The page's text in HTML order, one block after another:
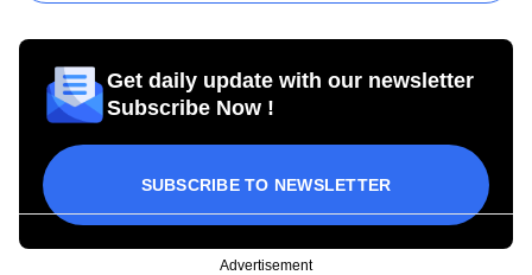
Get daily update with our newsletter
Subscribe Now !
SUBSCRIBE TO NEWSLETTER
Advertisement